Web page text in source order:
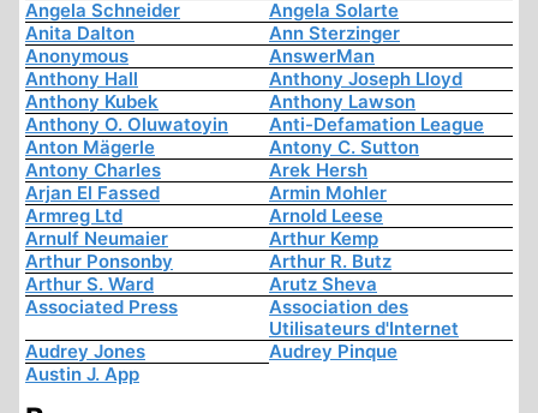
Angela Schneider
Angela Solarte
Anita Dalton
Ann Sterzinger
Anonymous
AnswerMan
Anthony Hall
Anthony Joseph Lloyd
Anthony Kubek
Anthony Lawson
Anthony O. Oluwatoyin
Anti-Defamation League
Anton Mägerle
Antony C. Sutton
Antony Charles
Arek Hersh
Arjan El Fassed
Armin Mohler
Armreg Ltd
Arnold Leese
Arnulf Neumaier
Arthur Kemp
Arthur Ponsonby
Arthur R. Butz
Arthur S. Ward
Arutz Sheva
Associated Press
Association des
Utilisateurs d'Internet
Audrey Jones
Audrey Pinque
Austin J. App